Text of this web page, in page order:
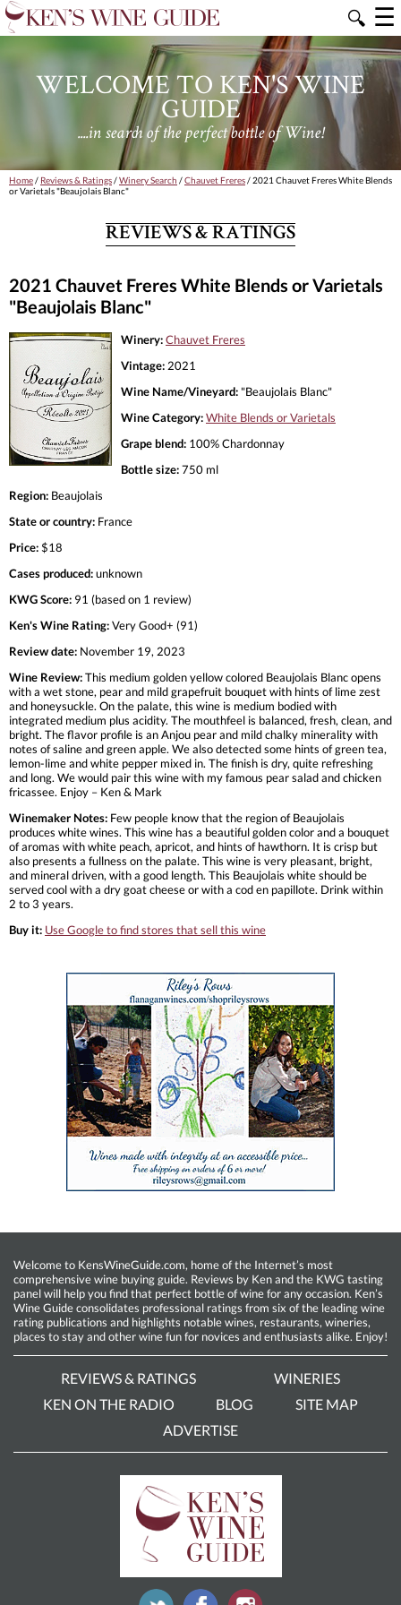
🔍 ☰
WELCOME TO KEN'S WINE
GUIDE
....in search of the perfect bottle of Wine!
Home/ Reviews & Ratings/Winery Search /Chauvet Freres/ 2021 Chauvet Freres White Blends
or Varietals "Beaujolais Blanc"
REVIEWS & RATINGS
2021 Chauvet Freres White Blends or Varietals
"Beaujolais Blanc"
Winery:Chauvet Freres
Vintage: 2021
Wine Name/Vineyard: "Beaujolais Blanc"
Wine Category:White Blends or Varietals
Grape blend: 100% Chardonnay
Bottle size:750 ml
Region: Beaujolais
State or country: France
Price:$18
Cases produced:unknown
KWG Score: 91 (based on 1 review)
Ken's Wine Rating:Very Good+ (91)
Review date: November 19, 2023
Wine Review:This medium golden yellow colored Beaujolais Blanc opens
with a wet stone, pear and mild grapefruit bouquet with hints of lime zest
and honeysuckle. On the palate, this wine is medium bodied with
integrated medium plus acidity. The mouthfeel is balanced, fresh, clean, and
bright. The flavor profile is an Anjou pear and mild chalky minerality with
notes of saline and green apple. We also detected some hints of green tea,
lemon-lime and white pepper mixed in. The finish is dry, quite refreshing
and long. We would pair this wine with my famous pear salad and chicken
fricassee. Enjoy – Ken & Mark
Winemaker Notes: Few people know that the region of Beaujolais
produces white wines. This wine has a beautiful golden color and a bouquet
of aromas with white peach, apricot, and hints of hawthorn. It is crisp but
also presents a fullness on the palate. This wine is very pleasant, bright,
and mineral driven, with a good length. This Beaujolais white should be
served cool with a dry goat cheese or with a cod en papillote. Drink within
2 to 3 years.
Buy it: Use Google to find stores that sell this wine
Welcome to KensWineGuide.com, home of the Internet’s most
comprehensive wine buying guide. Reviews by Ken and the KWG tasting
panel will help you find that perfect bottle of wine for any occasion. Ken’s
Wine Guide consolidates professional ratings from six of the leading wine
rating publications and highlights notable wines, restaurants, wineries,
places to stay and other wine fun for novices and enthusiasts alike. Enjoy!
REVIEWS & RATINGS
WINERIES
KEN ON THE RADIO
BLOG
SITE MAP
ADVERTISE